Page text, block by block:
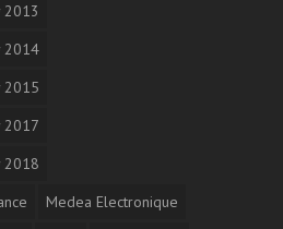
2013
2014
2015
2017
2018
Medea Electronique